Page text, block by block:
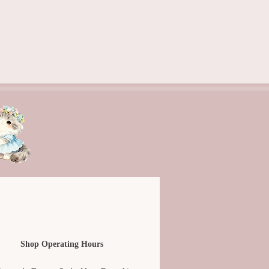
Shop Operating Hours